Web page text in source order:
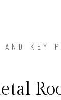
AND KEY